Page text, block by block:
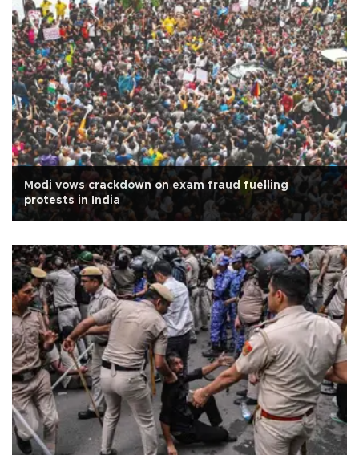
Modi vows crackdown on exam fraud fuelling
protests in India